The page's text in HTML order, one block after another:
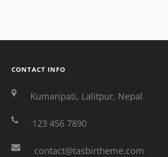
CONTACT INFO
Kumaripati, Lalitpur, Nepal
123 456 7890
contact@tasbirtheme.com